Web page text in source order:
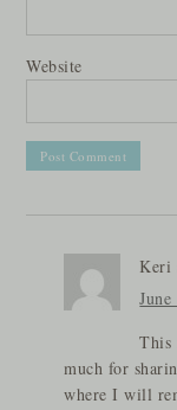
Website
Keri
This
much for
where I will